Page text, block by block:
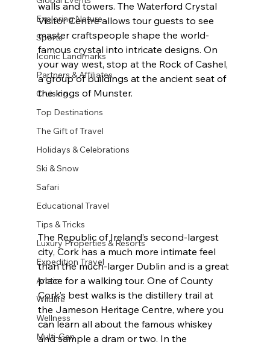
Exploring Nature
Sports
Iconic Landmarks
Partners & Affiliates
Cruising
Top Destinations
The Gift of Travel
Holidays & Celebrations
Ski & Snow
Safari
Educational Travel
Tips & Tricks
Luxury Properties & Resorts
Expedition Travel
Arctic
Wildlife
Wellness
Multi-Gen
walls and towers. The Waterford Crystal
Visitor Centre allows tour guests to see
master craftspeople shape the world-
famous crystal into intricate designs. On
your way west, stop at the Rock of Cashel,
a group of buildings at the ancient seat of
the kings of Munster.
The Republic of Ireland’s second-largest
city, Cork has a much more intimate feel
than the much-larger Dublin and is a great
place for a walking tour. One of County
Cork’s best walks is the distillery trail at
the Jameson Heritage Centre, where you
can learn all about the famous whiskey
and sample a dram or two. In the